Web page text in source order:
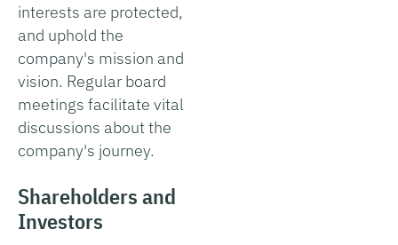
interests are protected,
and uphold the
company's mission and
vision. Regular board
meetings facilitate vital
discussions about the
company's journey.
Shareholders and
Investors